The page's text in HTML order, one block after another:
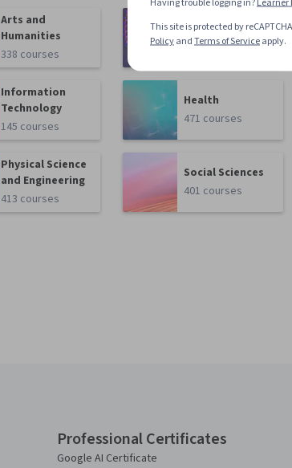
Arts and
Humanities
338 courses
Business
1095 courses
Information
Technology
145 courses
Health
471 courses
Physical Science
and Engineering
413 courses
Social Sciences
401 courses
Professional Certificates
Google AI Certificate
This site is protected by
PolicyandTerms of Serviceapply.